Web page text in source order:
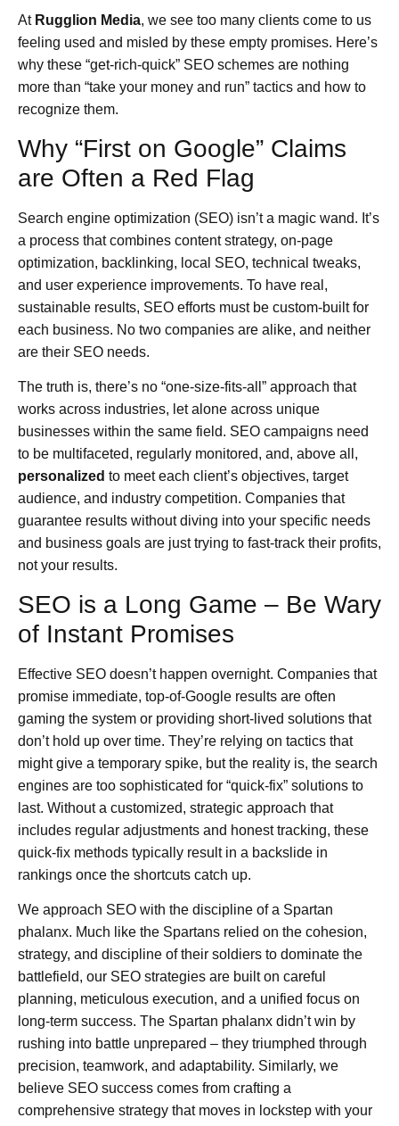
At Rugglion Media, we see too many clients come to us
feeling used and misled by these empty promises. Here’s
why these “get-rich-quick” SEO schemes are nothing
more than “take your money and run” tactics and how to
recognize them.
Why “First on Google” Claims
are Often a Red Flag
Search engine optimization (SEO) isn’t a magic wand. It’s
a process that combines content strategy, on-page
optimization, backlinking, local SEO, technical tweaks,
and user experience improvements. To have real,
sustainable results, SEO efforts must be custom-built for
each business. No two companies are alike, and neither
are their SEO needs.
The truth is, there’s no “one-size-fits-all” approach that
works across industries, let alone across unique
businesses within the same field. SEO campaigns need
to be multifaceted, regularly monitored, and, above all,
personalized to meet each client’s objectives, target
audience, and industry competition. Companies that
guarantee results without diving into your specific needs
and business goals are just trying to fast-track their profits,
not your results.
SEO is a Long Game – Be Wary
of Instant Promises
Effective SEO doesn’t happen overnight. Companies that
promise immediate, top-of-Google results are often
gaming the system or providing short-lived solutions that
don’t hold up over time. They’re relying on tactics that
might give a temporary spike, but the reality is, the search
engines are too sophisticated for “quick-fix” solutions to
last. Without a customized, strategic approach that
includes regular adjustments and honest tracking, these
quick-fix methods typically result in a backslide in
rankings once the shortcuts catch up.
We approach SEO with the discipline of a Spartan
phalanx. Much like the Spartans relied on the cohesion,
strategy, and discipline of their soldiers to dominate the
battlefield, our SEO strategies are built on careful
planning, meticulous execution, and a unified focus on
long-term success. The Spartan phalanx didn’t win by
rushing into battle unprepared – they triumphed through
precision, teamwork, and adaptability. Similarly, we
believe SEO success comes from crafting a
comprehensive strategy that moves in lockstep with your